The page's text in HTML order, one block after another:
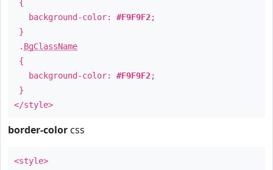
{
background-color: #F9F9F2;
}
. BgClassName
{
background-color: #F9F9F2;
}
</style>
border-color css
<style>